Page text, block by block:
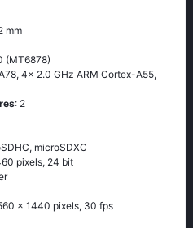
mm
(MT6878)
4x 2.0 GHz ARM Cortex-A55,
: 2
microSDXC
pixels, 24 bit
x 1440 pixels, 30 fps